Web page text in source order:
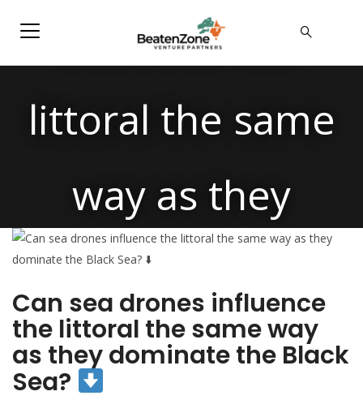
influence the
littoral the same
way as they
dominate the
Black Sea?
Can sea drones influence
the littoral the same way
as they dominate the Black
Sea?